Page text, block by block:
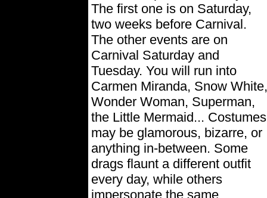
The first one is on Saturday,
two weeks before Carnival.
The other events are on
Carnival Saturday and
Tuesday. You will run into
Carmen Miranda, Snow White,
Wonder Woman, Superman,
the Little Mermaid... Costumes
may be glamorous, bizarre, or
anything in-between. Some
drags flaunt a different outfit
every day, while others
impersonate the same